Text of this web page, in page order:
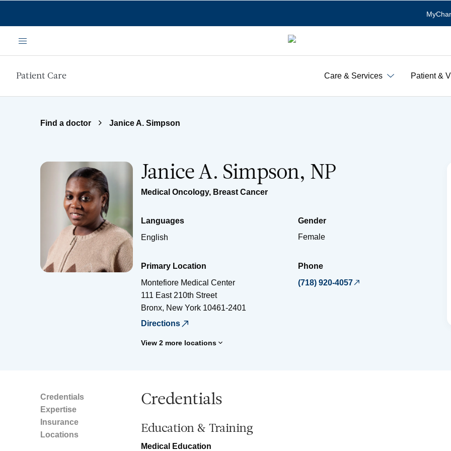
Menu
Patient Care Care & Services Patient &
Find a doctor Janice A. Simpson
Janice A. Simpson, NP
Medical Oncology, Breast Cancer
Languages
English
Gender
Female
Primary Location
Montefiore Medical Center
111 East 210th Street
Bronx, New York 10461-2401
Directions
View 2 more locations
Phone
(718) 920-4057
Credentials
Expertise
Insurance
Locations
Credentials
Education & Training
Medical Education